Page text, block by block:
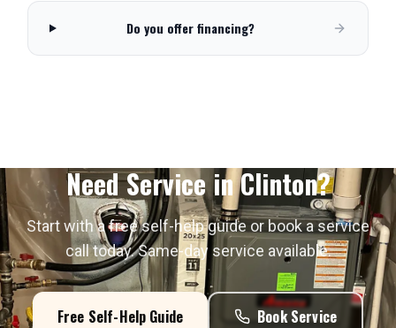
Do you offer financing?
Need Service inClinton?
Start with a free self-help guide or book a service
call today. Same-day service available.
Free Self-Help Guide Book Service